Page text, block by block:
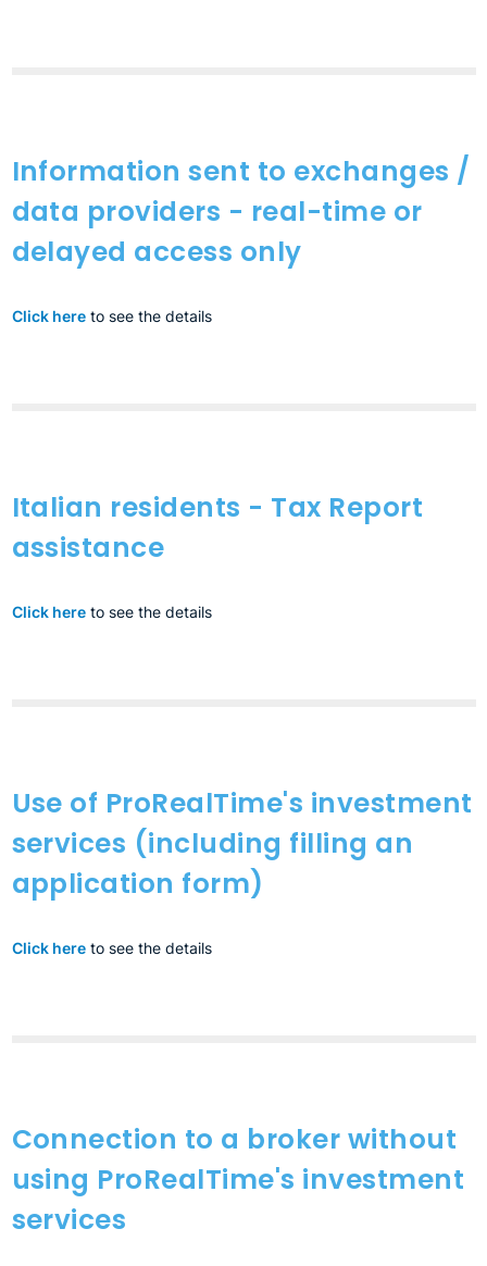
Information sent to exchanges /
data providers - real-time or
delayed access only
Click hereto see the details
Italian residents - Tax Report
assistance
Click hereto see the details
Use of ProRealTime's investment
services (including filling an
application form)
Click hereto see the details
Connection to a broker without
using ProRealTime's investment
services